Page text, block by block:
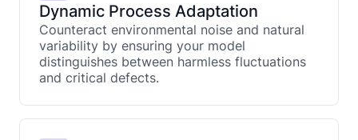
Dynamic Process Adaptation
Counteract environmental noise and natural
variability by ensuring your model
distinguishes between harmless fluctuations
and critical defects.